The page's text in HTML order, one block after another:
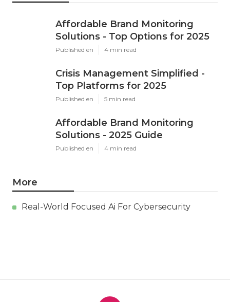
Affordable Brand Monitoring
Solutions - Top Options for 2025
Published en 4 min read
Crisis Management Simplified -
Top Platforms for 2025
Published en 5 min read
Affordable Brand Monitoring
Solutions - 2025 Guide
Published en 4 min read
More
Real-World Focused Ai For Cybersecurity